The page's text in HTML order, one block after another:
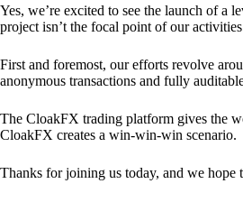
Yes, we’re excited to see the launch of
project isn’t the focal point of our
First and foremost, our efforts revolve
anonymous transactions and fully
The CloakFX trading platform gives the
CloakFX creates a win-win-win scenario.
Thanks for joining us today, and we hope